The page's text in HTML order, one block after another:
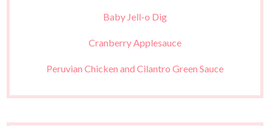
Baby Jell-o Dig
Cranberry Applesauce
Peruvian Chicken and Cilantro Green Sauce